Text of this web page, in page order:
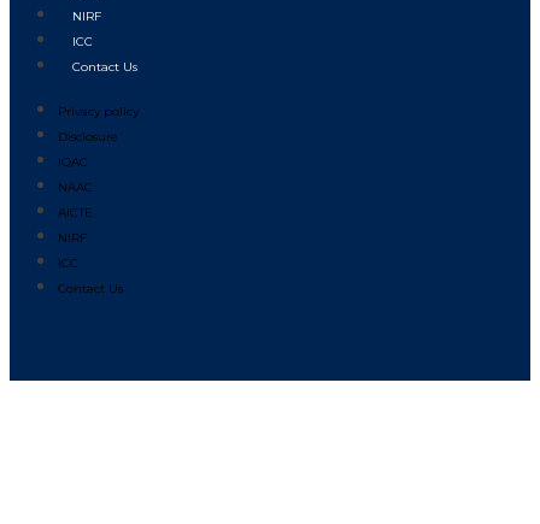
NIRF
ICC
Contact Us
Privacy policy
Disclosure
IQAC
NAAC
AICTE
NIRF
ICC
Contact Us